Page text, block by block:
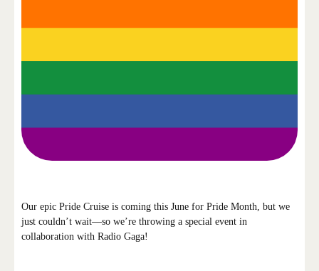
Our epic Pride Cruise is coming this June for Pride Month, but we
just couldn’t wait—so we’re throwing a special event in
collaboration with Radio Gaga!